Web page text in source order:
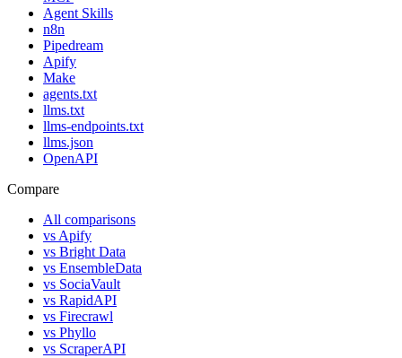
Agent Skills
n8n
Pipedream
Apify
Make
agents.txt
llms.txt
llms-endpoints.txt
llms.json
OpenAPI
Compare
All comparisons
vsApify
vs Bright Data
vs EnsembleData
vs SociaVault
vs RapidAPI
vs Firecrawl
vs Phyllo
vs ScraperAPI